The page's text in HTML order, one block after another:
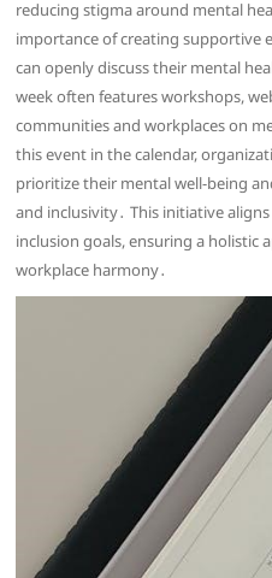
reducing stigma around mental
importance of creating supportive
can openly discuss their mental
week often features workshops,
communities and workplaces on
this event in the calendar,
prioritize their mental well-being
and inclusivity․ This initiative
inclusion goals, ensuring a holistic
workplace harmony․